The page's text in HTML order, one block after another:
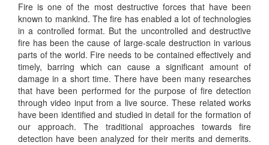
Fire is one of the most destructive forces that have been
known to mankind. The fire has enabled a lot of technologies
in a controlled format. But the uncontrolled and destructive
fire has been the cause of large-scale destruction in various
parts of the world. Fire needs to be contained effectively and
timely, barring which can cause a significant amount of
damage in a short time. There have been many researches
that have been performed for the purpose of fire detection
through video input from a live source. These related works
have been identified and studied in detail for the formation of
our approach. The traditional approaches towards fire
detection have been analyzed for their merits and demerits.